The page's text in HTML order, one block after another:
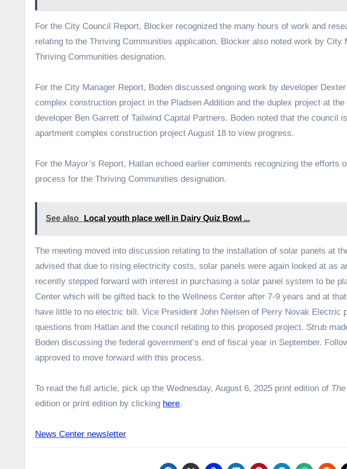
For the City Council Report, Blocker recognized the many hours of work and
relating to the Thriving Communities application. Blocker also noted work by City
Thriving Communities designation.
For the City Manager Report, Boden discussed ongoing work by developer
complex construction project in the Pladsen Addition and the duplex project at
developer Ben Garrett of Tailwind Capital Partners. Boden noted that the council
apartment complex construction project August 18 to view progress.
For the Mayor’s Report, Hatlan echoed earlier comments recognizing the efforts
process for the Thriving Communities designation.
See also Local youth place well in Dairy Quiz Bowl ...
The meeting moved into discussion relating to the installation of solar panels at
advised that due to rising electricity costs, solar panels were again looked at as
recently stepped forward with interest in purchasing a solar panel system to be
Center which will be gifted back to the Wellness Center after 7-9 years and at
have little to no electric bill. Vice President John Nielsen of Perry Novak Electric
questions from Hatlan and the council relating to this proposed project. Strub
Boden discussing the federal government’s end of fiscal year in September.
approved to move forward with this process.
To read the full article, pick up the Wednesday, August 6, 2025 print edition of
edition or print edition by clicking here.
News Center newsletter